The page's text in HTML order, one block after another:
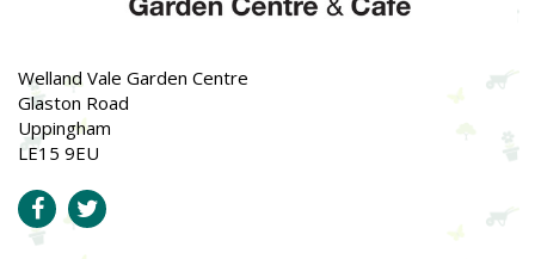
Welland Vale Garden Centre
Glaston Road
Uppingham
LE15 9EU